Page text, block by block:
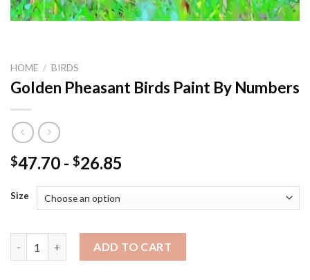
HOME / BIRDS
Golden Pheasant Birds Paint By Numbers
$47.70 - $26.85
Size
ADD TO CART